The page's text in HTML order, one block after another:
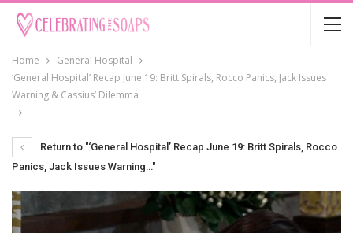
Home
General Hospital
‘General Hospital’ Recap June 19: Britt Spirals, Rocco Panics, Jack Issues
Warning & Cassius’ Dilemma
Return to "‘General Hospital’ Recap June 19: Britt Spirals, Rocco
Panics, Jack Issues Warning…"